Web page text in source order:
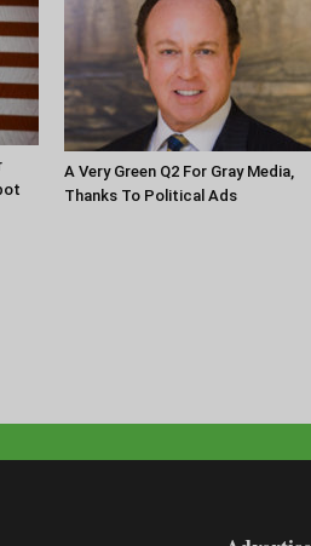
A Very Green Q2 For Gray Media,
Thanks To Political Ads